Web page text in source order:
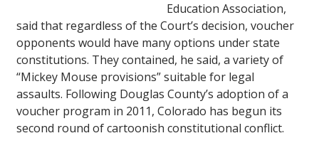
Education Association,
said that regardless of the Court’s decision, voucher
opponents would have many options under state
constitutions. They contained, he said, a variety of
“Mickey Mouse provisions” suitable for legal
assaults. Following Douglas County’s adoption of a
voucher program in 2011, Colorado has begun its
second round of cartoonish constitutional conflict.